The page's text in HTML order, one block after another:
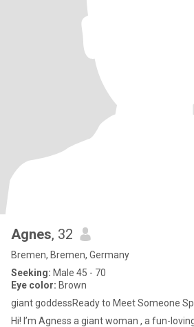
Agnes, 32
Bremen, Bremen, Germany
Seeking: Male 45 - 70
Eye color: Brown
giant goddessReady to Meet Someone
Hi! I’m Agness a giant woman , a fun-loving and kind woman from